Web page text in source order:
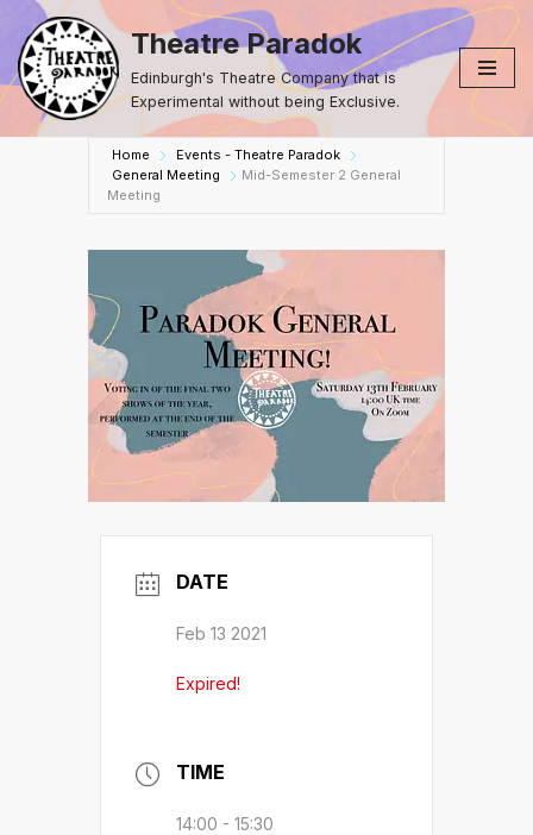
Skip
to
content
Theatre Paradok
Edinburgh's Theatre Company that is
Experimental without being Exclusive.
Home
Events - Theatre Paradok
General Meeting
Mid-Semester 2 General
Meeting
DATE
Feb 13 2021
Expired!
TIME
14:00 - 15:30